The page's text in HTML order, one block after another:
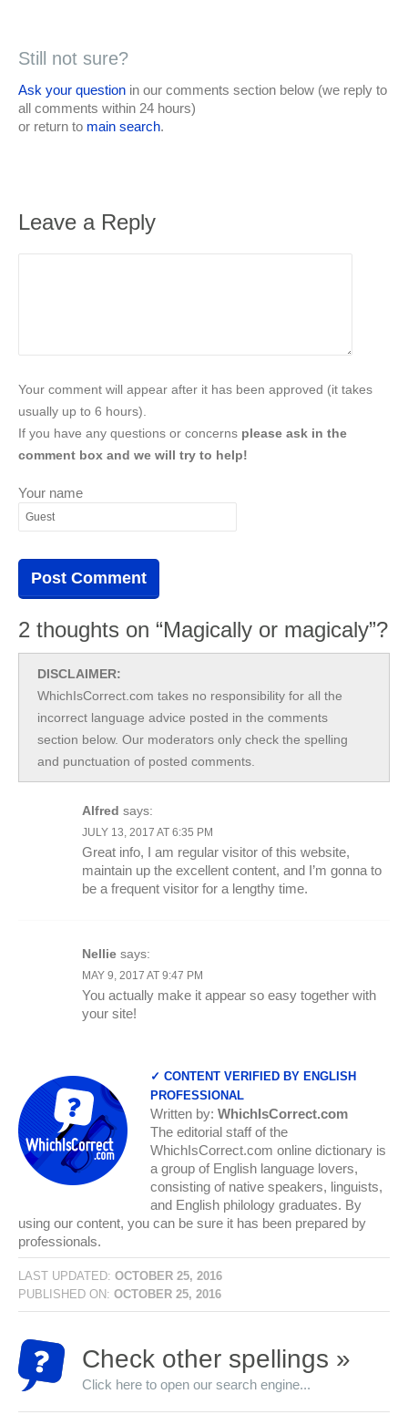
Still not sure?
Ask your question in our comments section below (we reply to
all comments within 24 hours)
or return to main search.
Leave a Reply
Your comment will appear after it has been approved (it takes
usually up to 6 hours).
If you have any questions or concerns please ask in the
comment box and we will try to help!
Your name
2 thoughts on “Magically or magicaly”?
DISCLAIMER:
WhichIsCorrect.com takes no responsibility for all the
incorrect language advice posted in the comments
section below. Our moderators only check the spelling
and punctuation of posted comments.
Alfred says:
JULY 13, 2017 AT 6:35 PM
Great info, I am regular visitor of this website,
maintain up the excellent content, and I’m gonna to
be a frequent visitor for a lengthy time.
Nellie says:
MAY 9, 2017 AT 9:47 PM
You actually make it appear so easy together with
your site!
✓ CONTENT VERIFIED BY ENGLISH
PROFESSIONAL
Written by: WhichIsCorrect.com
The editorial staff of the
WhichIsCorrect.com online dictionary is
a group of English language lovers,
consisting of native speakers, linguists,
and English philology graduates. By
using our content, you can be sure it has been prepared by
professionals.
LAST UPDATED: OCTOBER 25, 2016
PUBLISHED ON: OCTOBER 25, 2016
Check other spellings »
Click here to open our search engine...